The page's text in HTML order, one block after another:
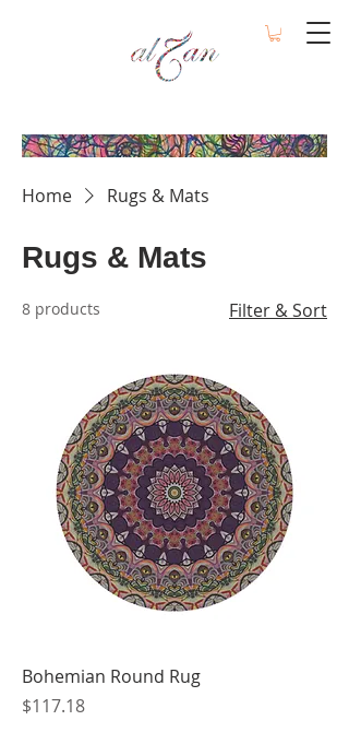
Home Rugs & Mats
Rugs & Mats
8 products Filter & Sort
Bohemian Round Rug
Price
$117.18